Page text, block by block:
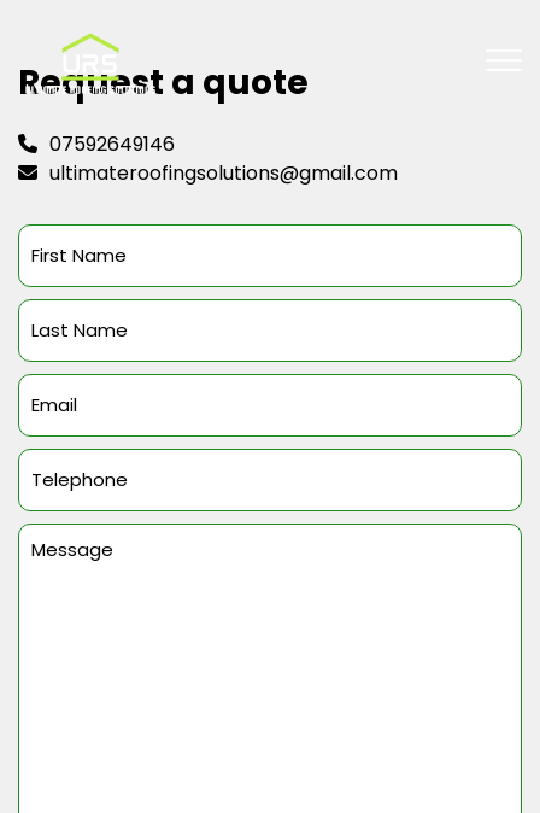
Request a quote
07592649146
ultimateroofingsolutions@gmail.com
First
Name
(Required)
Last
Name
(Required)
Email
(Required)
Telephone
(Required)
Message
(Required)